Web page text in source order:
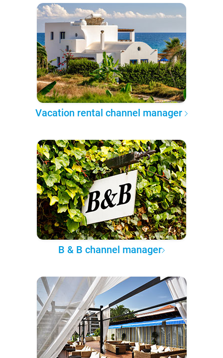
Vacation rental channel manager
B & B channel manager